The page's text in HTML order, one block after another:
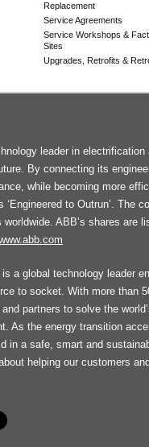
Replacement
Service Agreements
Service Workshops &
Sites
Upgrades, Retrofits &
leader in
By connecting its
while becoming more
to Outrun’. The
worldwide. ABB’s shares
a global technology leader
to socket. With more than
partners to solve the
As the energy transition
in a safe, smart and
helping our customers